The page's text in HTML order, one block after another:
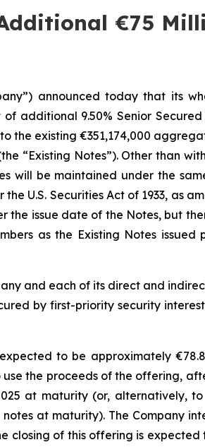
€75
announced today that its
additional 9.50% Senior
the existing €351,174,000
“Existing Notes”). Other than
will be maintained under the
U.S. Securities Act of 1933, as
the issue date of the Notes, but
as the Existing Notes issued
and each of its direct and
by first-priority security
to be approximately
the proceeds of the offering,
at maturity (or, alternatively,
at maturity). The Company
closing of this offering is expected